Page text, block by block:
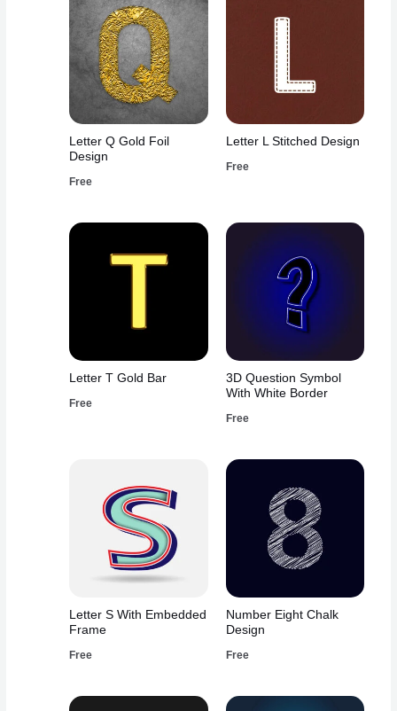
Letter Q Gold Foil
Design
Free
Letter L Stitched Design
Free
Letter T Gold Bar
Free
3D Question Symbol
With White Border
Free
Letter S With Embedded
Frame
Free
Number Eight Chalk
Design
Free